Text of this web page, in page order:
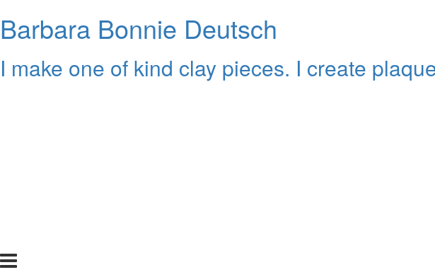
Barbara Bonnie Deutsch
I make one of kind clay pieces. I create